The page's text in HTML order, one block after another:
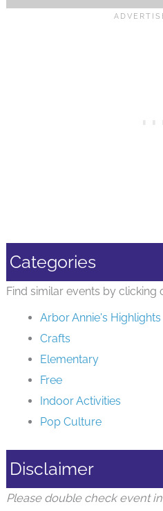
Categories
Find similar events by clicking
Arbor Annie's Highlights
Crafts
Elementary
Free
Indoor Activities
Pop Culture
Disclaimer
Please double check event